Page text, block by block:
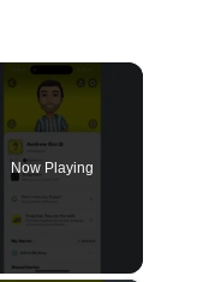
Now Playing